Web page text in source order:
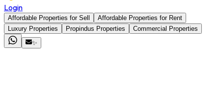
Login
Affordable Properties for Sell
Affordable Properties for Rent
Luxury Properties
Propindus Properties
Commercial Properties
✨